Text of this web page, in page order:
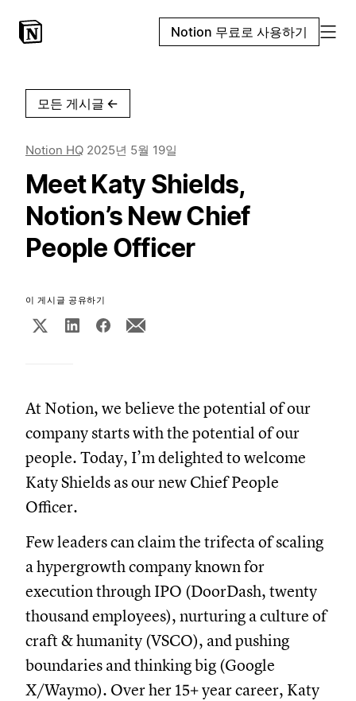
Notion 무료로 사용하기
모든 게시글 ←
Notion HQ 2025년 5월 19일
Meet Katy Shields,
Notion’s New Chief
People Officer
이 게시글 공유하기
At Notion, we believe the potential of our
company starts with the potential of our
people. Today, I’m delighted to welcome
Katy Shields as our new Chief People
Officer.
Few leaders can claim the trifecta of scaling
a hypergrowth company known for
execution through IPO (DoorDash, twenty
thousand employees), nurturing a culture of
craft & humanity (VSCO), and pushing
boundaries and thinking big (Google
X/Waymo). Over her 15+ year career, Katy